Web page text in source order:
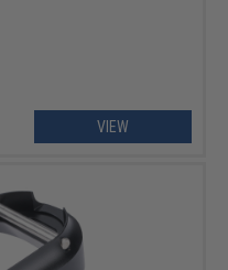
VIEW